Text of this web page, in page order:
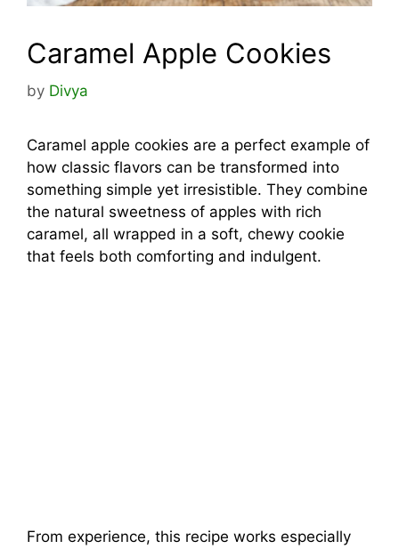
Caramel Apple Cookies
by Divya
Caramel apple cookies are a perfect example of
how classic flavors can be transformed into
something simple yet irresistible. They combine
the natural sweetness of apples with rich
caramel, all wrapped in a soft, chewy cookie
that feels both comforting and indulgent.
From experience, this recipe works especially